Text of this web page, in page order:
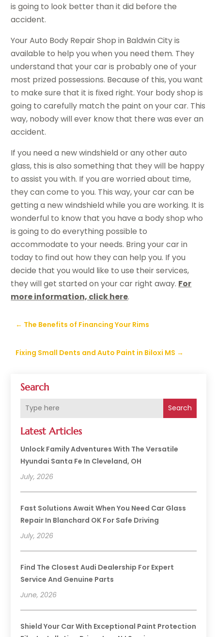
Search
Search
Latest Articles
Unlock Family Adventures With The Versatile
Hyundai Santa Fe In Cleveland, OH
July, 2026
Fast Solutions Await When You Need Car Glass
Repair In Blanchard OK For Safe Driving
July, 2026
Find The Closest Audi Dealership For Expert
Service And Genuine Parts
June, 2026
Shield Your Car With Exceptional Paint Protection
is going to look better than it did before the
accident.
Your Auto Body Repair Shop in Baldwin City is
available to help you when you need them. They
understand that your car is probably one of your
most prized possessions. Because of this, you want
to make sure that it is fixed right. Your body shop is
going to carefully match the paint on your car. This
way, nobody will ever know that there was ever an
accident.
If you need a new windshield or any other auto
glass, this is also something that they will be happy
to assist you with. If you are worried about time,
they can come to you. This way, your car can be
getting a new windshield while you are working. It is
wonderful to know that you have a body shop who
is going to do everything possible to
accommodate to your needs. Bring your car in
today to find out how they can help you. If you
decide that you would like to use their services,
they will get started on your car right away. For
more information, click here.
← The Benefits of Financing Your Rims
Fixing Small Dents and Auto Paint in Biloxi MS →